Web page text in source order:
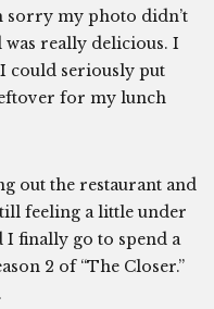
sorry my photo didn’t
was really delicious. I
could seriously put
for my lunch
out the restaurant and
feeling a little under
I finally go to spend a
2 of “The Closer.”